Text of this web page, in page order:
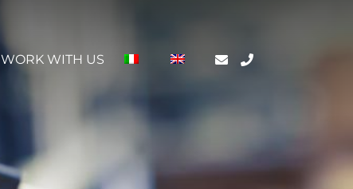
WORK WITH US